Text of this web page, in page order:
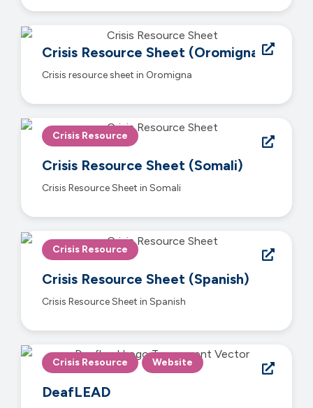
Crisis Resource Sheet (Oromigna)
Crisis resource sheet in Oromigna
Crisis Resource
Crisis Resource Sheet (Somali)
Crisis Resource Sheet in Somali
Crisis Resource
Crisis Resource Sheet (Spanish)
Crisis Resource Sheet in Spanish
Crisis Resource Website
DeafLEAD